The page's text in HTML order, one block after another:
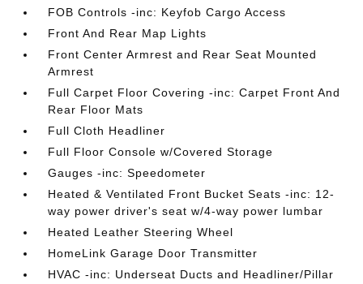
FOB Controls -inc: Keyfob Cargo Access
Front And Rear Map Lights
Front Center Armrest and Rear Seat Mounted
Armrest
Full Carpet Floor Covering -inc: Carpet Front And
Rear Floor Mats
Full Cloth Headliner
Full Floor Console w/Covered Storage
Gauges -inc: Speedometer
Heated & Ventilated Front Bucket Seats -inc: 12-
way power driver's seat w/4-way power lumbar
Heated Leather Steering Wheel
HomeLink Garage Door Transmitter
HVAC -inc: Underseat Ducts and Headliner/Pillar